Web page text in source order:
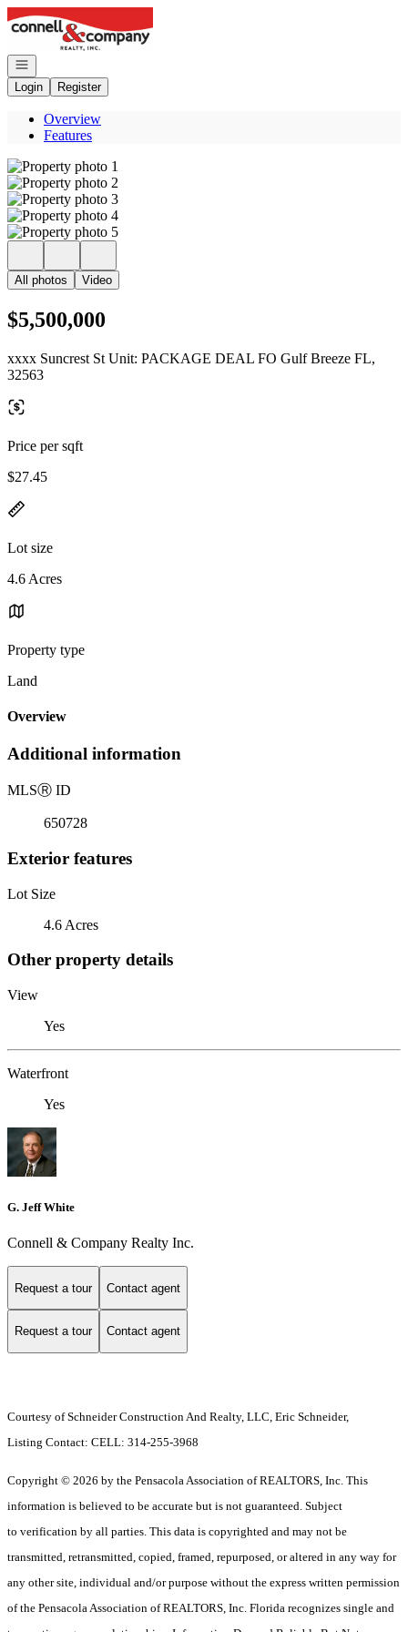
Go to: Homepage
Open navigation
Login
Register
Overview
Features
All photos Video
$5,500,000
xxxx Suncrest St Unit: PACKAGE DEAL FO Gulf Breeze FL,
32563
Price per sqft
$27.45
Lot size
4.6 Acres
Property type
Land
Overview
Additional information
MLSⓇ ID
650728
Exterior features
Lot Size
4.6 Acres
Other property details
View
Yes
Waterfront
Yes
G. Jeff White
Connell & Company Realty Inc.
Request a tour Contact agent
Request a tour Contact agent
Courtesy of Schneider Construction And Realty, LLC, Eric Schneider,
Listing Contact: CELL: 314-255-3968
Copyright © 2026 by the Pensacola Association of REALTORS, Inc. This
information is believed to be accurate but is not guaranteed. Subject
to verification by all parties. This data is copyrighted and may not be
transmitted, retransmitted, copied, framed, repurposed, or altered in any way for
any other site, individual and/or purpose without the express written permission
of the Pensacola Association of REALTORS, Inc. Florida recognizes single and